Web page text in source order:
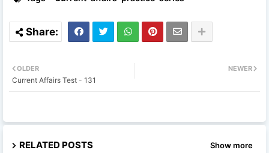
NEWER
OLDER
Current Affairs Test - 131
RELATED POSTS Show more